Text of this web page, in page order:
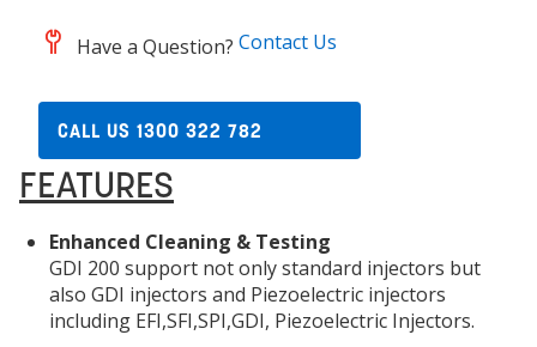
Have a Question? Contact Us
CALL US 1300 322 782
FEATURES
Enhanced Cleaning & Testing
GDI 200 support not only standard injectors but
also GDI injectors and Piezoelectric injectors
including EFI,SFI,SPI,GDI, Piezoelectric Injectors.